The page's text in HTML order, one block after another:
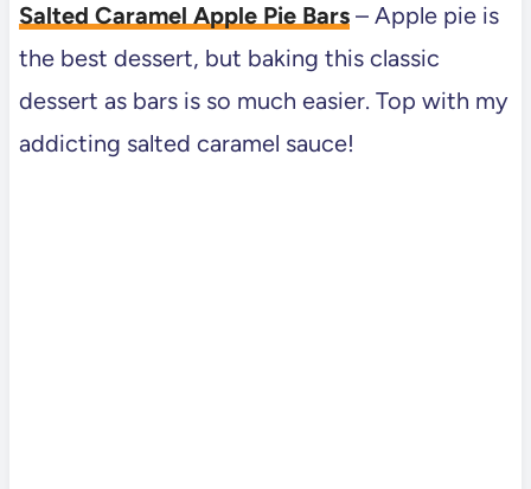
Salted Caramel Apple Pie Bars– Apple pie is
the best dessert, but baking this classic
dessert as bars is so much easier. Top with my
addicting salted caramel sauce!